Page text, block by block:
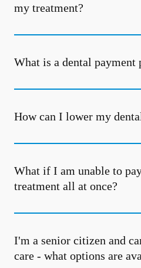
my treatment?
What is a dental payment
How can I lower my
What if I am unable to
treatment all at once?
I'm a senior citizen and
care - what options are